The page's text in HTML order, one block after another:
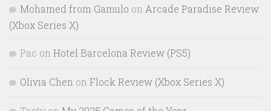
Mohamed from Gamulo on Arcade Paradise Review
(Xbox Series X)
Pac on Hotel Barcelona Review (PS5)
Olivia Chen on Flock Review (Xbox Series X)